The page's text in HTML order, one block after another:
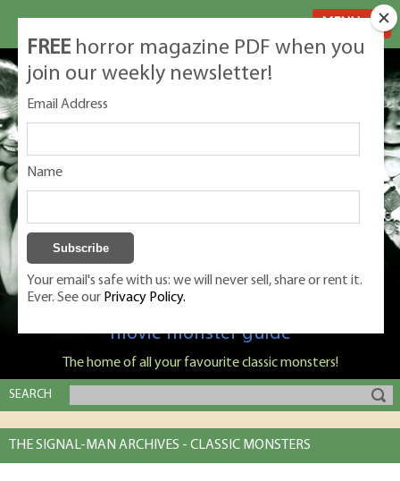
Classic Monsters is Nige Burton's ultimate
movie monster guide
The home of all your favourite classic monsters!
SEARCH
THE SIGNAL-MAN ARCHIVES - CLASSIC MONSTERS
FREE horror magazine PDF when you
join our weekly newsletter!
Email Address
Name
Your email's safe with us: we will never sell, share or rent it.
Ever. See our Privacy Policy.